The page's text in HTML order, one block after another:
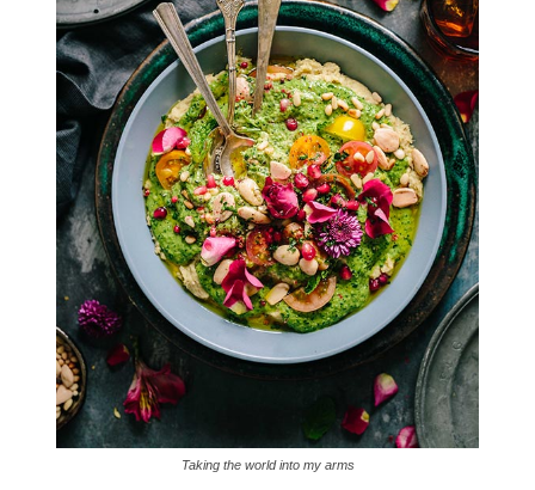
Taking the world into my arms